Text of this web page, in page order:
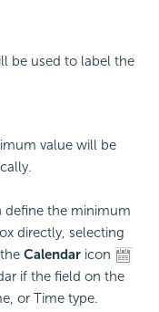
be used to label the
value will be
define the minimum
directly, selecting
Calendar icon
if the field on the
or Time type.